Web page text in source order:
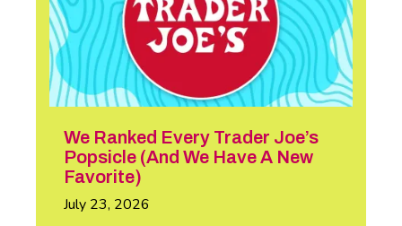
We Ranked Every Trader Joe’s
Popsicle (And We Have A New
Favorite)
July 23, 2026